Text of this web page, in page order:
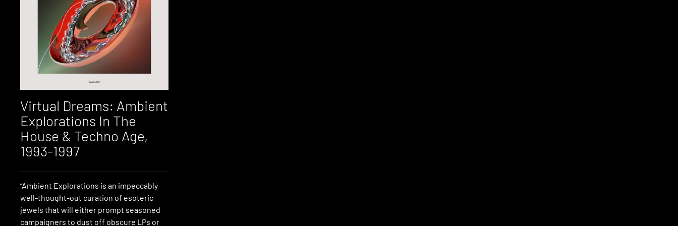
Virtual Dreams: Ambient
Explorations In The
House & Techno Age,
1993-1997
“Ambient Explorations is an impeccably
well-thought-out curation of esoteric
jewels that will either prompt seasoned
campaigners to dust off obscure LPs or